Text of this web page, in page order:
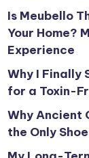
Is Meubello
Your Home?
Experience
Why I Finally
for a Toxin-
Why Ancient
the Only